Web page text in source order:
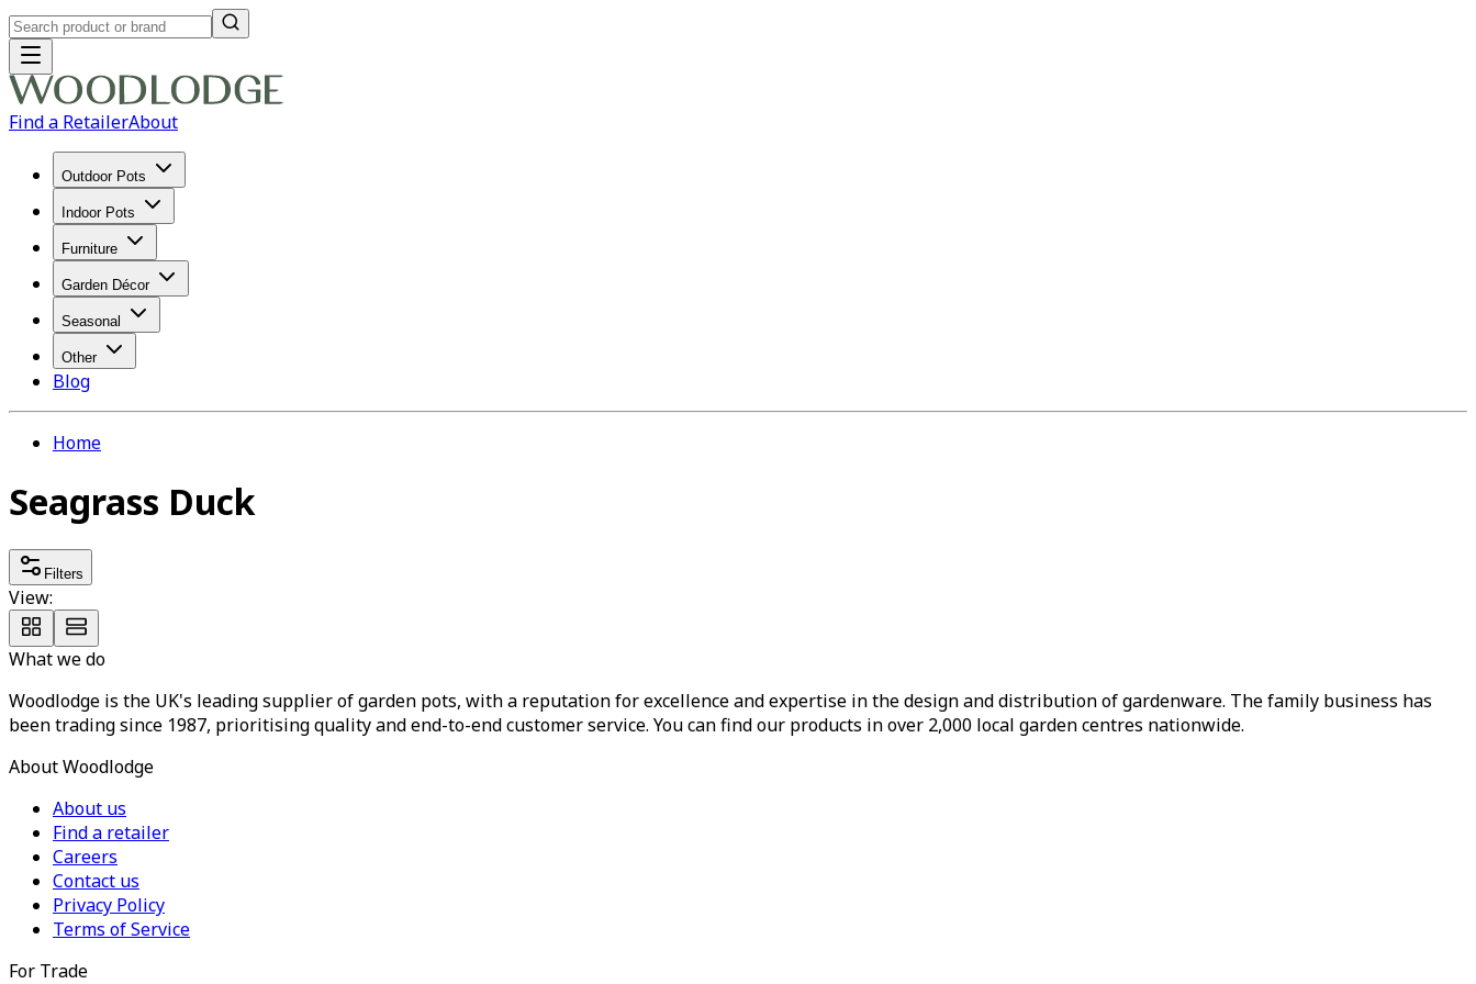
Find a RetailerAbout
Outdoor Pots
Indoor Pots
Furniture
Garden Décor
Seasonal
Other
Blog
Home
Seagrass Duck
Filters
View:
What we do
Woodlodge is the UK's leading supplier of garden pots, with a reputation for excellence and expertise in the design and distribution of gardenware. The family business has
been trading since 1987, prioritising quality and end-to-end customer service. You can find our products in over 2,000 local garden centres nationwide.
About Woodlodge
About us
Find a retailer
Careers
Contact us
Privacy Policy
Terms of Service
For Trade